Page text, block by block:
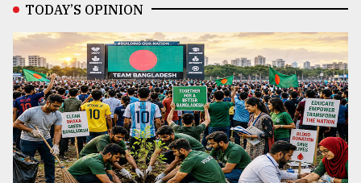
TODAY’S OPINION